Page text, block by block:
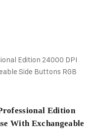
Edition
With Exchangeable